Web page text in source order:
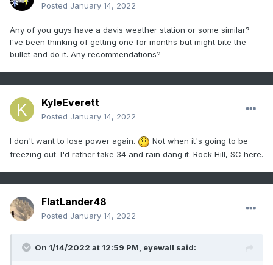
Posted January 14, 2022
Any of you guys have a davis weather station or some similar?
I've been thinking of getting one for months but might bite the
bullet and do it. Any recommendations?
KyleEverett
Posted January 14, 2022
I don't want to lose power again.
Not when it's going to be
freezing out. I'd rather take 34 and rain dang it. Rock Hill, SC here.
FlatLander48
Posted January 14, 2022
On 1/14/2022 at 12:59 PM, eyewall said: